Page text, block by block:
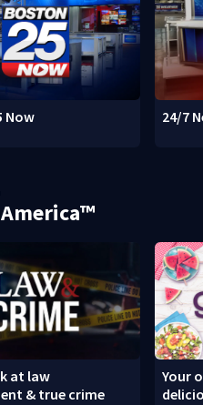
Now 24/7
at law
& true crime
Your